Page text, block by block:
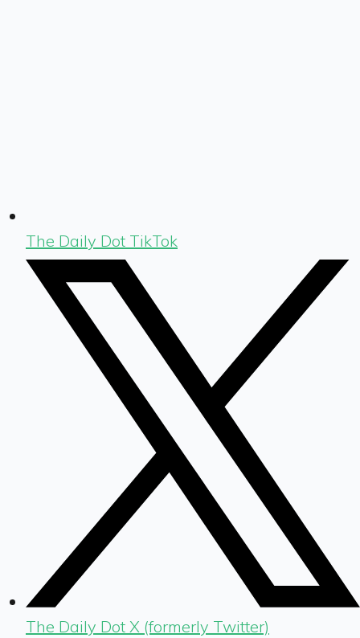
The Daily Dot TikTok
The Daily Dot X (formerly Twitter)